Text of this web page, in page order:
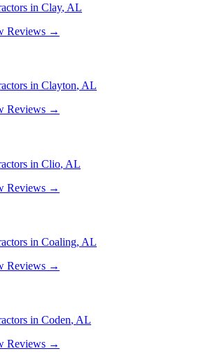
in Clay, AL
Reviews →
in Clayton, AL
Reviews →
in Clio, AL
Reviews →
in Coaling, AL
Reviews →
in Coden, AL
Reviews →